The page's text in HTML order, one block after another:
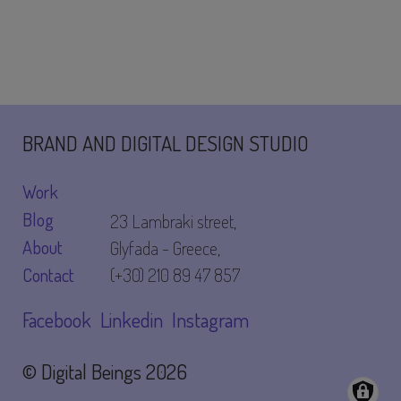
BRAND AND DIGITAL DESIGN STUDIO
Work
Blog
About
Contact
23 Lambraki street,
Glyfada - Greece,
(+30) 210 89 47 857
Facebook Linkedin Instagram
© Digital Beings2026